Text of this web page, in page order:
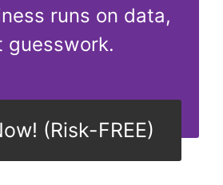
runs on data,
guesswork.
(Risk-FREE)